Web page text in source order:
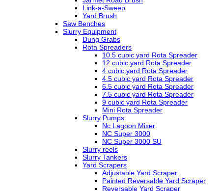
Link-a-Sweep
Yard Brush
Saw Benches
Slurry Equipment
Dung Grabs
Rota Spreaders
10.5 cubic yard Rota Spreader
12 cubic yard Rota Spreader
4 cubic yard Rota Spreader
4.5 cubic yard Rota Spreader
6.5 cubic yard Rota Spreader
7.5 cubic yard Rota Spreader
9 cubic yard Rota Spreader
Mini Rota Spreader
Slurry Pumps
Nc Lagoon Mixer
NC Super 3000
NC Super 3000 SU
Slurry reels
Slurry Tankers
Yard Scrapers
Adjustable Yard Scraper
Painted Reversable Yard Scraper
Reversable Yard Scraper